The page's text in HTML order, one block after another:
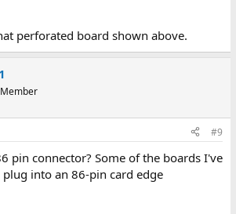
perforated board shown above.
#9
pin connector? Some of the boards I've
into an 86-pin card edge